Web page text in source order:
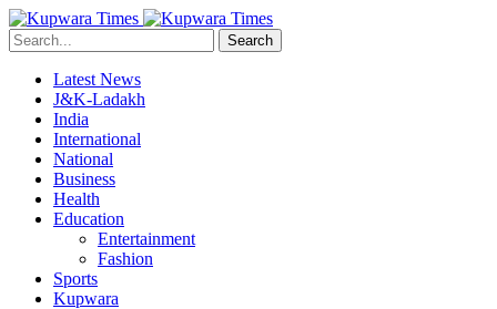
Search
Latest News
J&K-Ladakh
India
International
National
Business
Health
Education
Entertainment
Fashion
Sports
Kupwara